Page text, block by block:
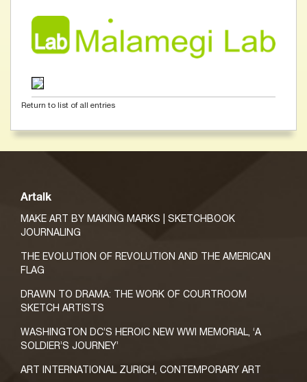
Return to list of all entries
Artalk
MAKE ART BY MAKING MARKS | SKETCHBOOK
JOURNALING
THE EVOLUTION OF REVOLUTION AND THE AMERICAN
FLAG
DRAWN TO DRAMA: THE WORK OF COURTROOM
SKETCH ARTISTS
WASHINGTON DC’S HEROIC NEW WWI MEMORIAL, ‘A
SOLDIER’S JOURNEY’
ART INTERNATIONAL ZURICH, CONTEMPORARY ART